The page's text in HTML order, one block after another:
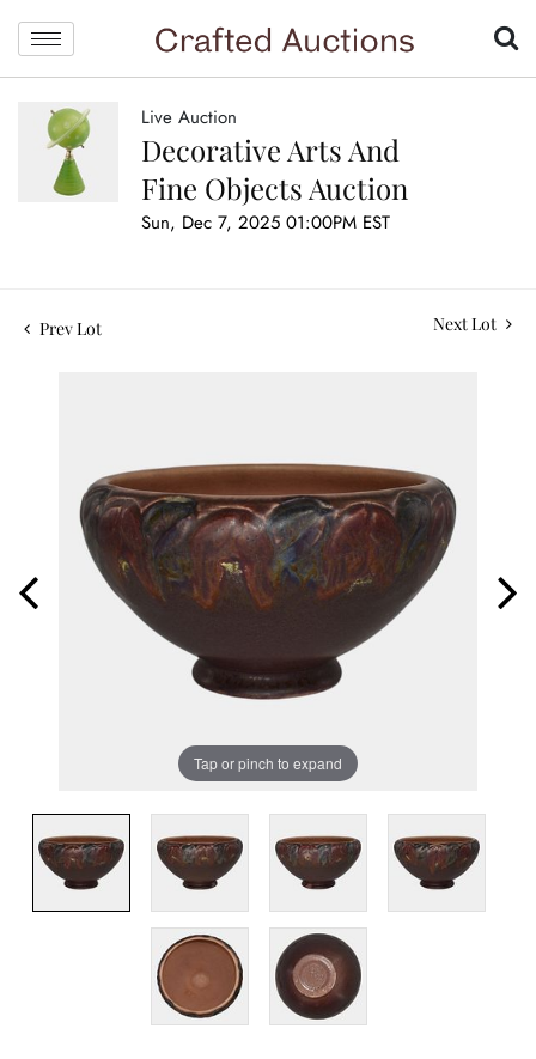
Live Auction
Decorative Arts And
Fine Objects Auction
Sun, Dec 7, 2025 01:00PM EST
Prev Lot Next Lot
Tap or pinch to expand